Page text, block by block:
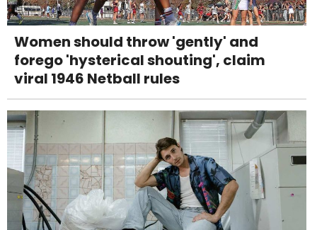
Women should throw 'gently' and
forego 'hysterical shouting', claim
viral 1946 Netball rules